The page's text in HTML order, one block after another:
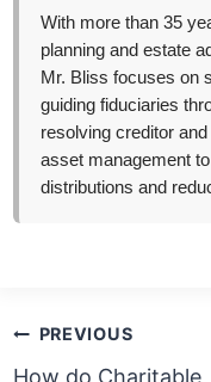
With more than 35
planning and estate
Mr. Bliss focuses on
guiding fiduciaries
resolving creditor
asset management
distributions and
Post
navigation
PREVIOUS
How do Charitable